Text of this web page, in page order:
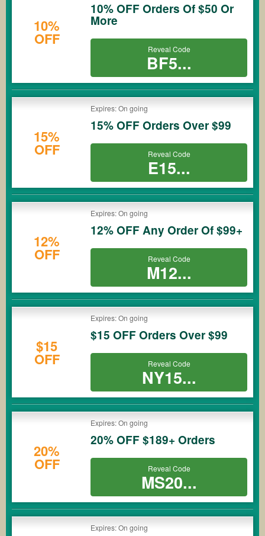
10%
OFF
10% OFF Orders Of $50 Or
More
Reveal Code
BF5...
15%
OFF
Expires: On going
15% OFF Orders Over $99
Reveal Code
E15...
12%
OFF
Expires: On going
12% OFF Any Order Of $99+
Reveal Code
M12...
$15
OFF
Expires: On going
$15 OFF Orders Over $99
Reveal Code
NY15...
20%
OFF
Expires: On going
20% OFF $189+ Orders
Reveal Code
MS20...
Expires: On going